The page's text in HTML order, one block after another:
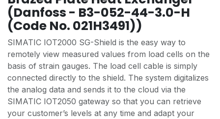
(Danfoss - B3-052-44-3.0-H
(Code No. 021H3491))
SIMATIC IOT2000 SG-Shield is the easy way to
remotely view measured values from load cells on the
basis of strain gauges. The load cell cable is simply
connected directly to the shield. The system digitalizes
the analog data and sends it to the cloud via the
SIMATIC IOT2050 gateway so that you can retrieve
your customer’s levels at any time and adapt your